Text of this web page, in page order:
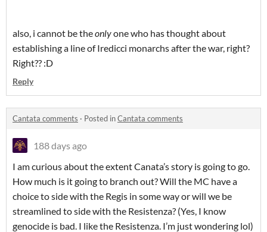
also, i cannot be theonlyone who has thought about
establishing a line of Iredicci monarchs after the war, right?
Right?? :D
Reply
Cantata comments · Posted inCantata comments
188 days ago
I am curious about the extent Canata’s story is going to go.
How much is it going to branch out? Will the MC have a
choice to side with the Regis in some way or will we be
streamlined to side with the Resistenza? (Yes, I know
genocide is bad. I like the Resistenza. I’m just wondering lol)